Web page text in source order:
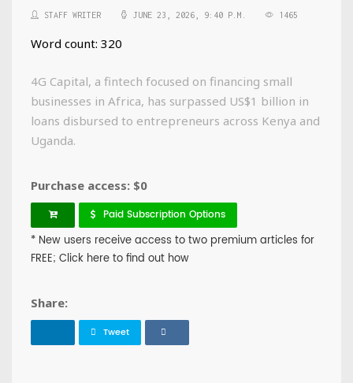
STAFF WRITER JUNE 23, 2026, 9:40 P.M. 1465
Word count: 320
4G Capital, a fintech focused on financing small
businesses in Africa, has surpassed US$1 billion in
loans disbursed to entrepreneurs across Kenya and
Uganda.
Purchase access: $0
Paid Subscription Options
* New users receive access to two premium articles for
FREE; Click here to find out how
Share:
Tweet